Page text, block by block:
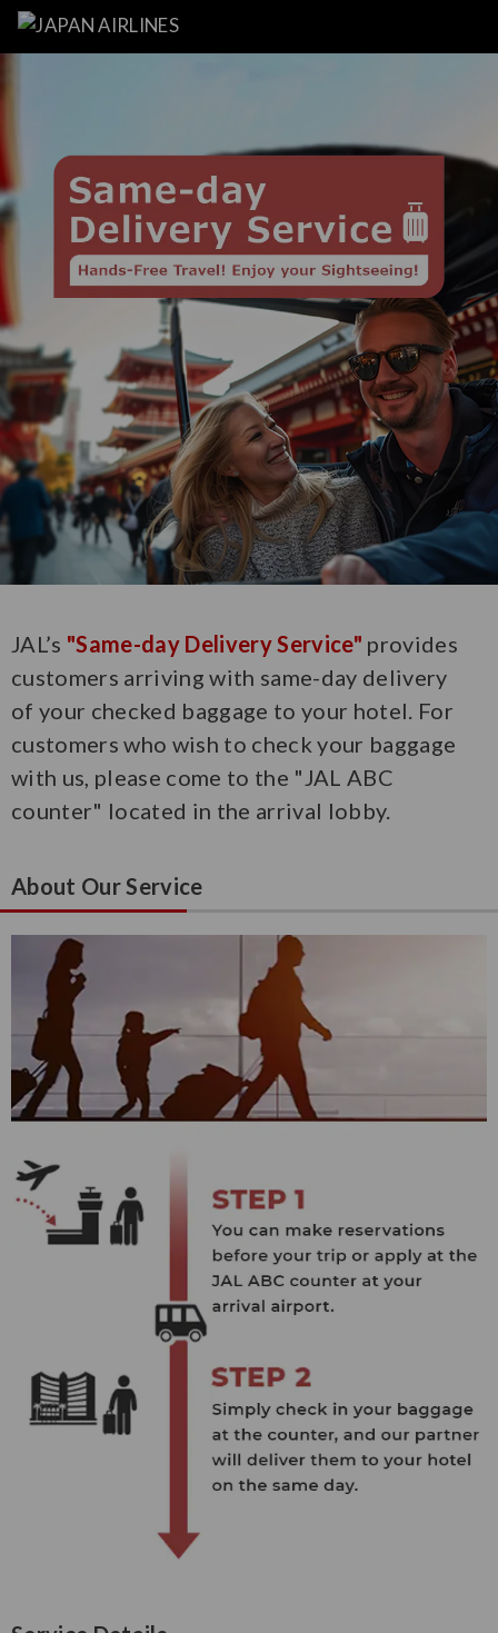
JAL’s "Same-day Delivery Service" provides
customers arriving with same-day delivery
of your checked baggage to your hotel. For
customers who wish to check your baggage
with us, please come to the "JAL ABC
counter" located in the arrival lobby.
About Our Service